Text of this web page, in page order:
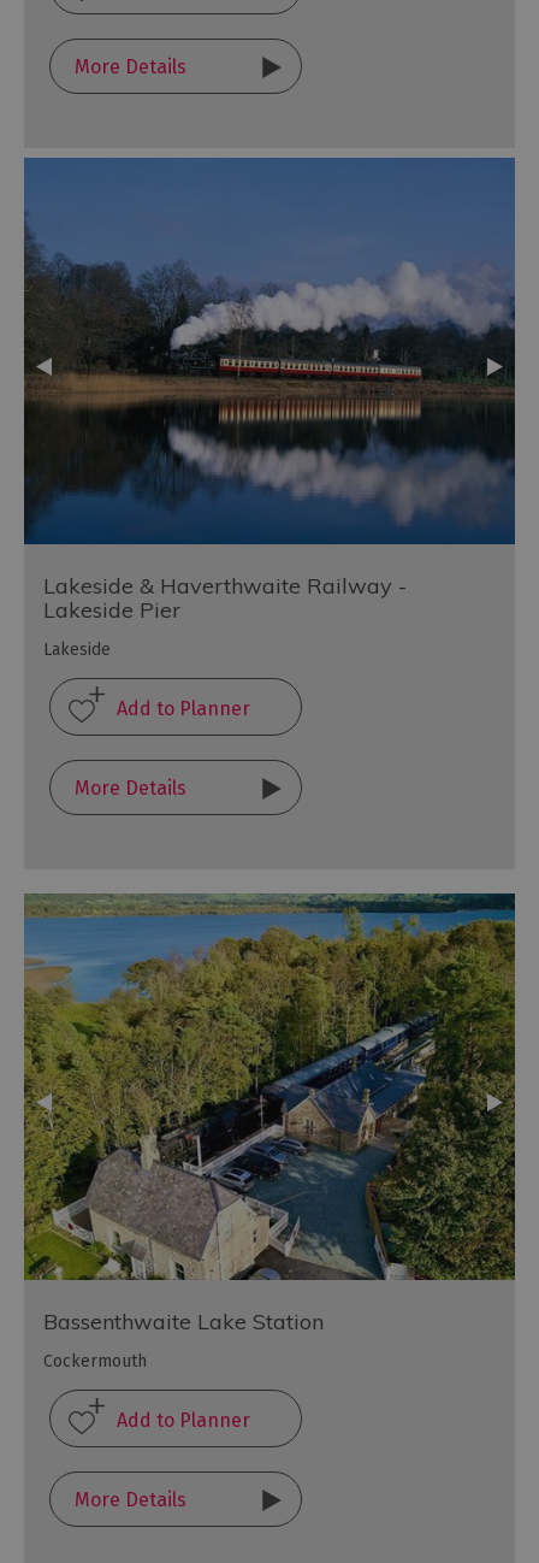
More Details
Lakeside & Haverthwaite Railway -
Lakeside Pier
Lakeside
More Details
Bassenthwaite Lake Station
Cockermouth
More Details